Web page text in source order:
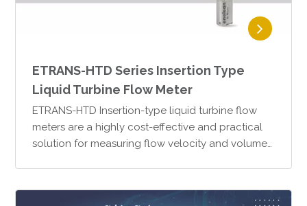
ETRANS-HTD Series Insertion Type
Liquid Turbine Flow Meter
ETRANS-HTD Insertion-type liquid turbine flow
meters are a highly cost-effective and practical
solution for measuring flow velocity and volume